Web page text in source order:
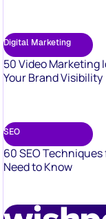
Digital Marketing
50 Video Marketing
Your Brand Visibility
SEO
60 SEO Techniques
Need to Know